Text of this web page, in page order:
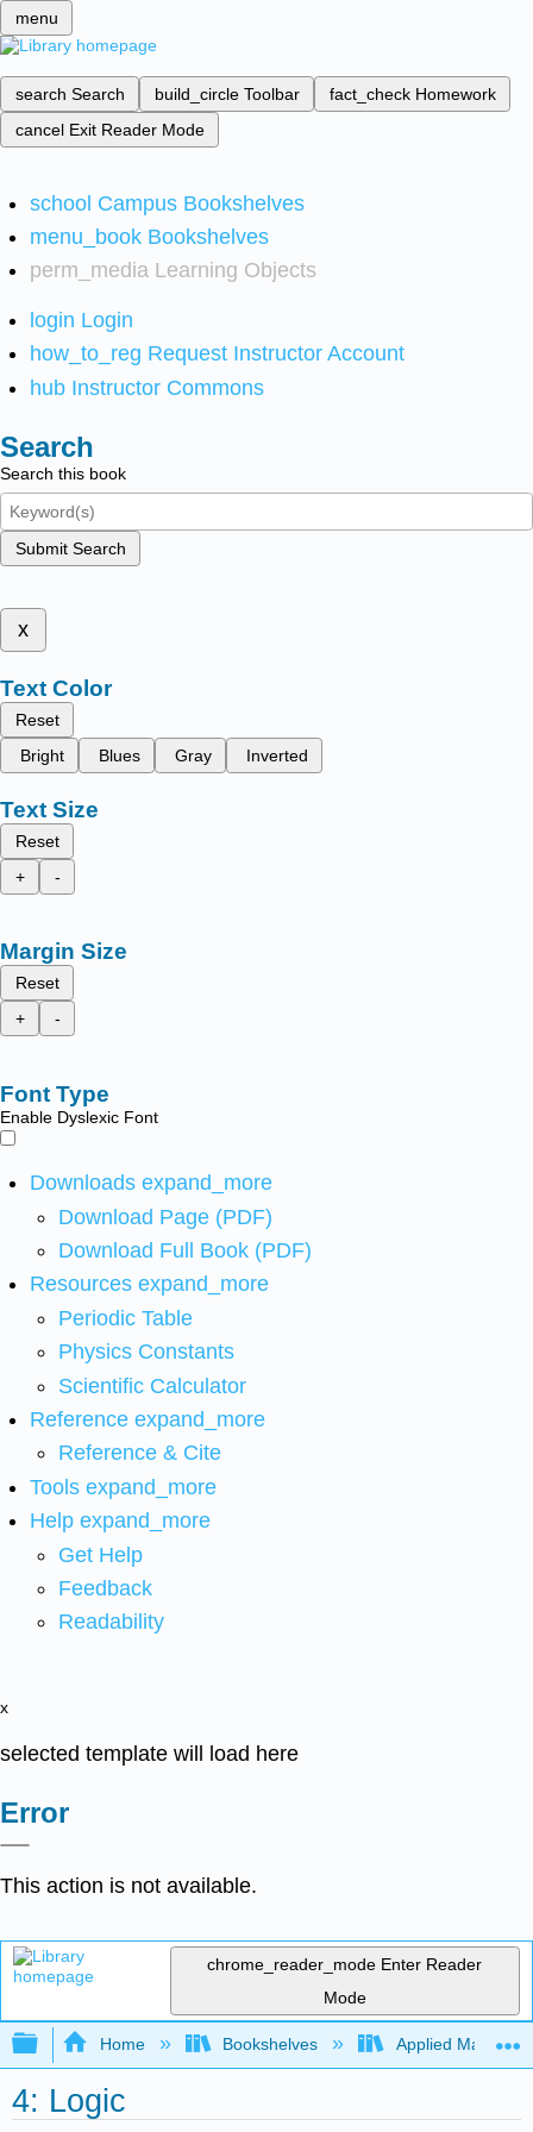
menu
search Search build_circle Toolbar fact_check Homework
cancel Exit Reader Mode
school Campus Bookshelves
menu_book Bookshelves
perm_media Learning Objects
login Login
how_to_reg Request Instructor Account
hub Instructor Commons
Search
Search this book
Submit Search
x
Text Color
Reset
Bright
Blues Gray Inverted
Text Size
Reset
+
-
Margin Size
Reset
+
-
Font Type
Enable Dyslexic Font
Downloads expand_more
Download Page (PDF)
Download Full Book (PDF)
Resources expand_more
Periodic Table
Physics Constants
Scientific Calculator
Reference expand_more
Reference & Cite
Tools expand_more
Help expand_more
Get Help
Feedback
Readability
x
selected template will load here
Error
This action is not available.
chrome_reader_mode Enter Reader
Mode
Expand/collapse global hierarchy
Home Bookshelves Applied
4: Logic